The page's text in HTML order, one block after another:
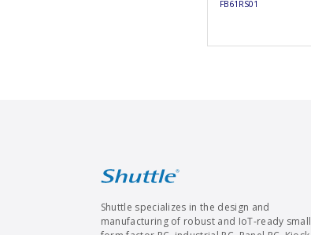
FB61RS01
Shuttle specializes in the design and
manufacturing of robust and IoT-ready small